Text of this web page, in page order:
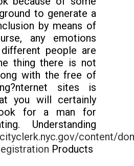
to generate a
by means of
any emotions
people are
thing there is not
with the free of
sites is
you will certainly
for a man for
Understanding
content/
Products